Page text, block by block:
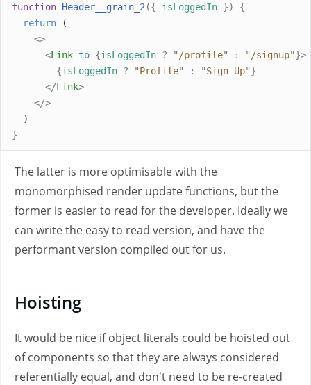
function Header__grain_2 ({ isLoggedIn })
{
return (
<>
<Link to={isLoggedIn ? " /profile" : " /signup"}>
{isLoggedIn ? "Profile" : "Sign Up"}
</Link>
</>
  )
}
The latter is more optimisable with the
monomorphised render update functions, but the
former is easier to read for the developer. Ideally we
can write the easy to read version, and have the
performant version compiled out for us.
Hoisting
It would be nice if object literals could be hoisted out
of components so that they are always considered
referentially equal, and don't need to be re-created